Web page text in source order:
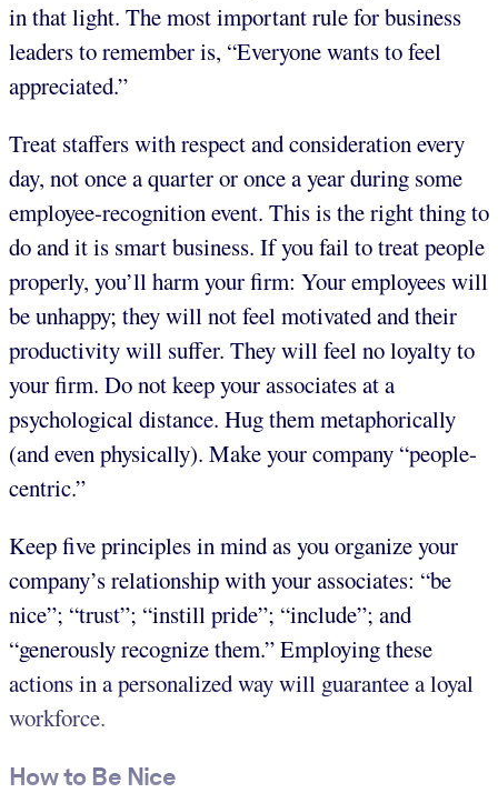
in that light. The most important rule for business
leaders to remember is, “Everyone wants to feel
appreciated.”
Treat staffers with respect and consideration every
day, not once a quarter or once a year during some
employee-recognition event. This is the right thing to
do and it is smart business. If you fail to treat people
properly, you’ll harm your firm: Your employees will
be unhappy; they will not feel motivated and their
productivity will suffer. They will feel no loyalty to
your firm. Do not keep your associates at a
psychological distance. Hug them metaphorically
(and even physically). Make your company “people-
centric.”
Keep five principles in mind as you organize your
company’s relationship with your associates: “be
nice”; “trust”; “instill pride”; “include”; and
“generously recognize them.” Employing these
actions in a personalized way will guarantee a loyal
workforce.
How to Be Nice